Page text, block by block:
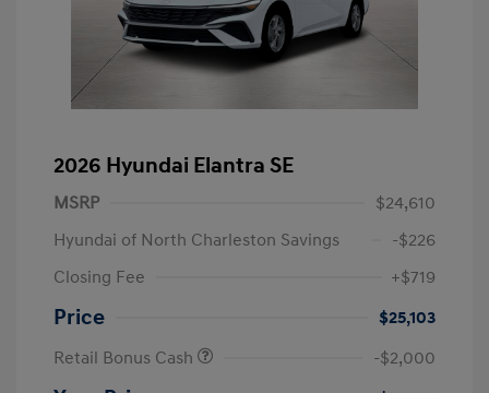
2026 Hyundai Elantra SE
MSRP
$24,610
Hyundai of North Charleston Savings
-$226
Closing Fee
+$719
Price
$25,103
Retail Bonus Cash
-$2,000